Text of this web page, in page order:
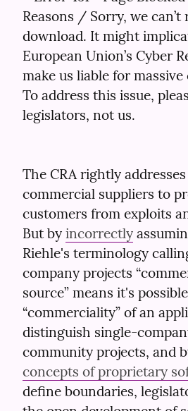
The CRA rightly
commercial suppliers to
customers from exploits
But by incorrectly
Riehle's terminology
company projects
source” means it's
“commerciality” of an
distinguish single-
concepts of proprietary
define boundaries,